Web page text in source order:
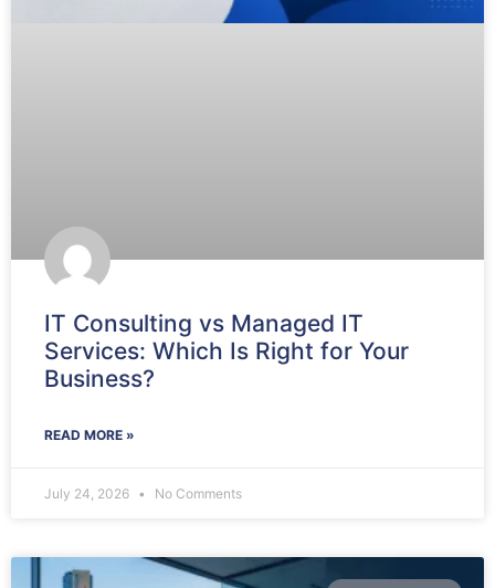
IT Consulting vs Managed IT
Services: Which Is Right for Your
Business?
READ MORE »
July 24, 2026 No Comments